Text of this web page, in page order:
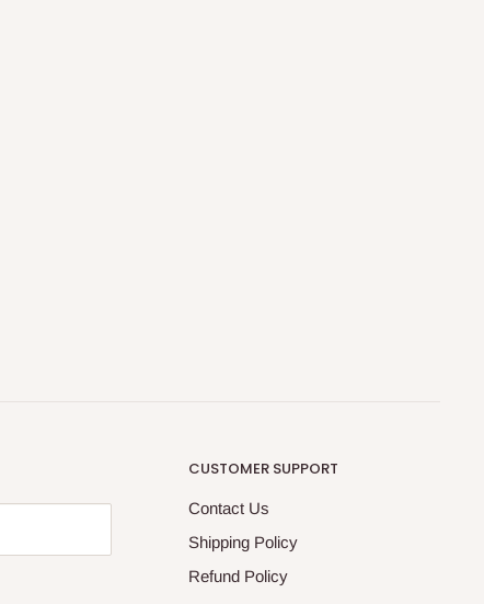
CUSTOMER SUPPORT
Contact Us
Shipping Policy
Refund Policy